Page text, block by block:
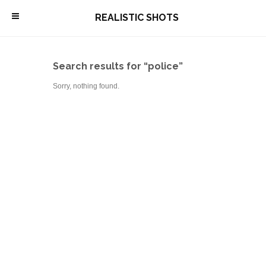
\ REALISTIC SHOTS
Search results for “police”
Sorry, nothing found.